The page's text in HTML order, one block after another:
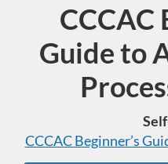
CCCAC
Guide to
CCCAC Beginner’s